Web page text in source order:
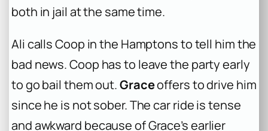
both in jail at the same time.
Ali calls Coop in the Hamptons to tell him the
bad news. Coop has to leave the party early
to go bail them out.Graceoffers to drive him
since he is not sober. The car ride is tense
and awkward because of Grace’s earlier